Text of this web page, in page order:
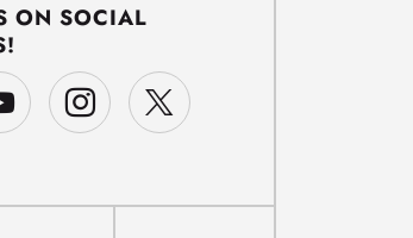
ON SOCIAL